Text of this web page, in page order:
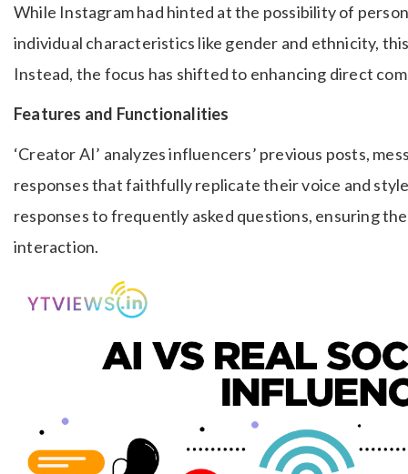
While Instagram had hinted at the possibility of
individual characteristics like gender and ethnicity,
Instead, the focus has shifted to enhancing direct
Features and Functionalities
‘Creator AI’ analyzes influencers’ previous posts,
responses that faithfully replicate their voice and
responses to frequently asked questions, ensuring
interaction.